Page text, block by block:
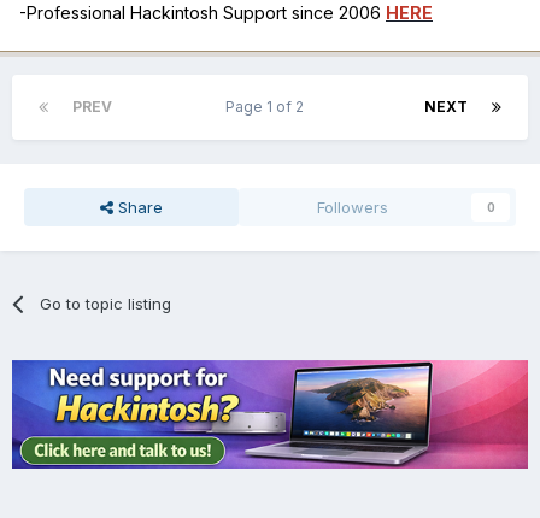
-Professional Hackintosh Support since 2006 HERE
PREV NEXT
Page 1 of 2
Share Followers 0
Go to topic listing